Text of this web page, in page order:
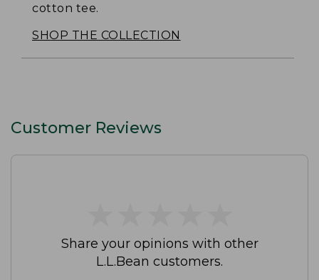
cotton tee.
SHOP THE COLLECTION
Customer Reviews
Share your opinions with other
L.L.Bean customers.